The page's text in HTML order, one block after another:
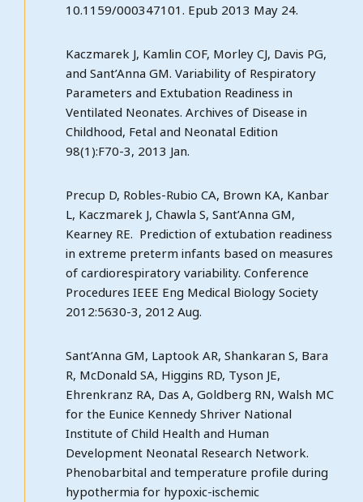
10.1159/000347101. Epub 2013 May 24.
Kaczmarek J, Kamlin COF, Morley CJ, Davis PG,
and Sant’Anna GM. Variability of Respiratory
Parameters and Extubation Readiness in
Ventilated Neonates. Archives of Disease in
Childhood, Fetal and Neonatal Edition
98(1):F70-3, 2013 Jan.
Precup D, Robles-Rubio CA, Brown KA, Kanbar
L, Kaczmarek J, Chawla S, Sant’Anna GM,
Kearney RE. Prediction of extubation readiness
in extreme preterm infants based on measures
of cardiorespiratory variability. Conference
Procedures IEEE Eng Medical Biology Society
2012:5630-3, 2012 Aug.
Sant’Anna GM, Laptook AR, Shankaran S, Bara
R, McDonald SA, Higgins RD, Tyson JE,
Ehrenkranz RA, Das A, Goldberg RN, Walsh MC
for the Eunice Kennedy Shriver National
Institute of Child Health and Human
Development Neonatal Research Network.
Phenobarbital and temperature profile during
hypothermia for hypoxic-ischemic